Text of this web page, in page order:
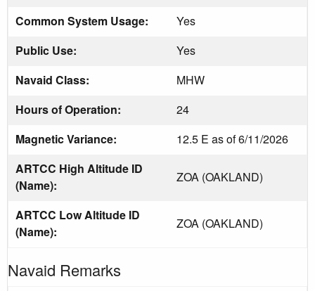
Common System Usage:
Yes
Public Use:
Yes
Navaid Class:
MHW
Hours of Operation:
24
Magnetic Variance:
12.5 E as of 6/11/2026
ARTCC High Altitude ID
(Name):
ZOA (OAKLAND)
ARTCC Low Altitude ID
(Name):
ZOA (OAKLAND)
Navaid Remarks